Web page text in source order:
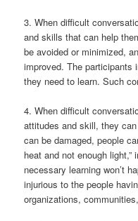
3. When difficult
and skills that can help
be avoided or minimized,
improved. The participants
they need to learn. Such
4. When difficult
attitudes and skill, they
can be damaged, people
heat and not enough
necessary learning won’t
injurious to the people
organizations,